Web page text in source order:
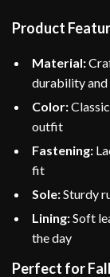
Product
Material:
durability and
Color:
outfit
Fastening:
fit
Sole:Sturdy
Lining:Soft
the day
Perfect for